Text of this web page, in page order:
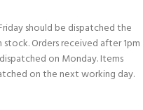
should be dispatched the
Orders received after 1pm
on Monday. Items
on the next working day.